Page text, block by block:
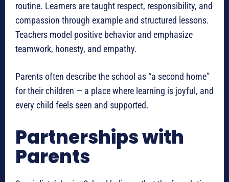
routine. Learners are taught respect, responsibility, and
compassion through example and structured lessons.
Teachers model positive behavior and emphasize
teamwork, honesty, and empathy.
Parents often describe the school as “a second home”
for their children — a place where learning is joyful, and
every child feels seen and supported.
Partnerships with
Parents